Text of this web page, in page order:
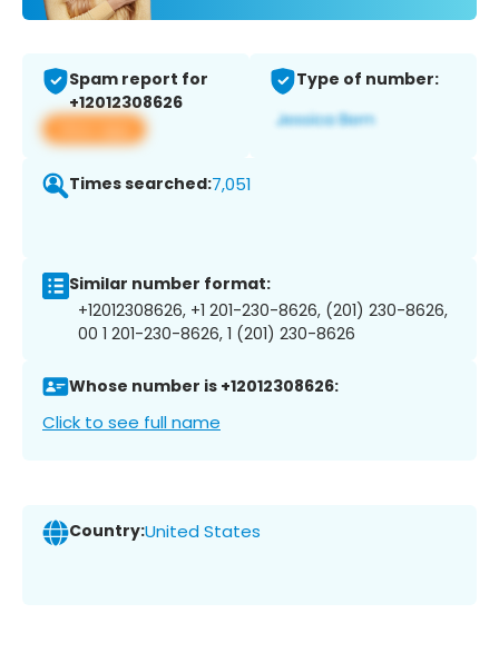
Spam report for
+12012308626
View app
Type of number:
Times searched:7,051
Similar number format:
+12012308626, +1 201-230-8626, (201) 230-8626,
00 1 201-230-8626, 1 (201) 230-8626
Whose number is +12012308626:
Click to see full name
Country:United States